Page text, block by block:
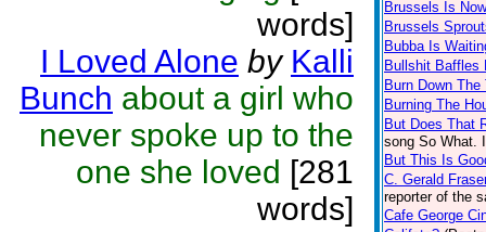
words]
I Loved Alone by Kalli
Bunch about a girl who
never spoke up to the
one she loved [281
words]
Brussels Is
Brussels
Bubba Is
Bullshit Baffles
Burn Down The
Burning The
But Does That
song So What.
But This Is
C. Gerald
reporter of the
Cafe George